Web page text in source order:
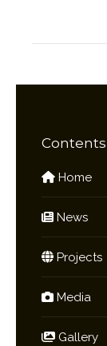
Contents
Home
News
Projects
Media
Gallery